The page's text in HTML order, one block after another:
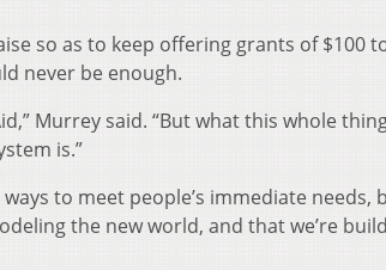
so as to keep offering grants of $100
never be enough.
Murrey said. “But what this whole
is.”
to meet people’s immediate needs,
the new world, and that we’re